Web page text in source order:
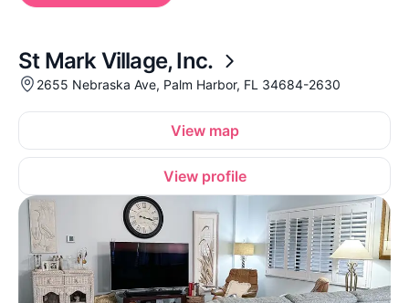
St Mark Village, Inc.
2655 Nebraska Ave, Palm Harbor, FL 34684-2630
View map
View profile